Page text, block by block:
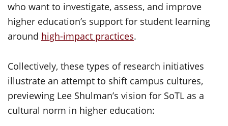
who want to investigate, assess, and improve
higher education’s support for student learning
around high-impact practices.
Collectively, these types of research initiatives
illustrate an attempt to shift campus cultures,
previewing Lee Shulman’s vision for SoTL as a
cultural norm in higher education: